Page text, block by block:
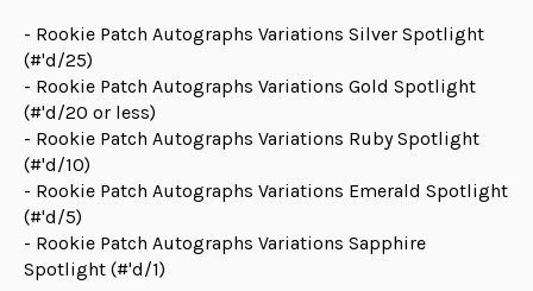
- Rookie Patch Autographs Variations Silver Spotlight
(#'d/25)
- Rookie Patch Autographs Variations Gold Spotlight
(#'d/20 or less)
- Rookie Patch Autographs Variations Ruby Spotlight
(#'d/10)
- Rookie Patch Autographs Variations Emerald Spotlight
(#'d/5)
- Rookie Patch Autographs Variations Sapphire
Spotlight (#'d/1)